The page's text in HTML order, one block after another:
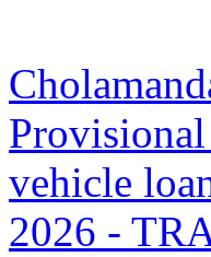
vehicle
2026 -